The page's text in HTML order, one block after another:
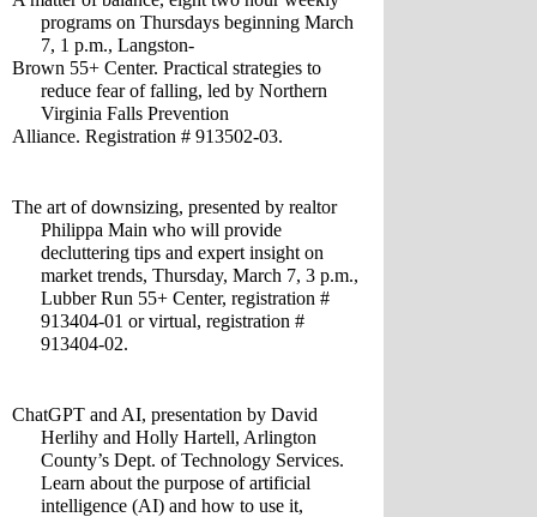
programs on Thursdays beginning March
7, 1 p.m., Langston-
Brown 55+ Center. Practical strategies to
reduce fear of falling, led by Northern
Virginia Falls Prevention
Alliance. Registration # 913502-03.
The art of downsizing, presented by realtor
Philippa Main who will provide
decluttering tips and expert insight on
market trends, Thursday, March 7, 3 p.m.,
Lubber Run 55+ Center, registration #
913404-01 or virtual, registration #
913404-02.
ChatGPT and AI, presentation by David
Herlihy and Holly Hartell, Arlington
County’s Dept. of Technology Services.
Learn about the purpose of artificial
intelligence (AI) and how to use it,